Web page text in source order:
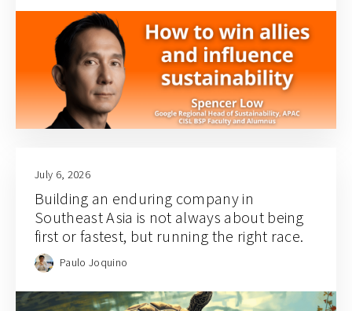
July 6, 2026
Building an enduring company in
Southeast Asia is not always about being
first or fastest, but running the right race.
Paulo Joquino